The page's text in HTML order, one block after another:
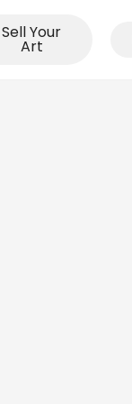
Sell Your
Art